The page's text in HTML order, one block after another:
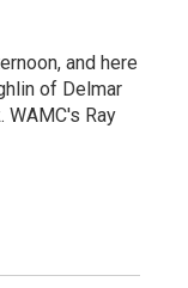
and here
of Delmar
WAMC's Ray